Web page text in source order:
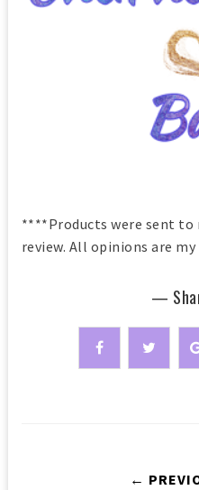
****Products were sent to
review. All opinions are
—
←